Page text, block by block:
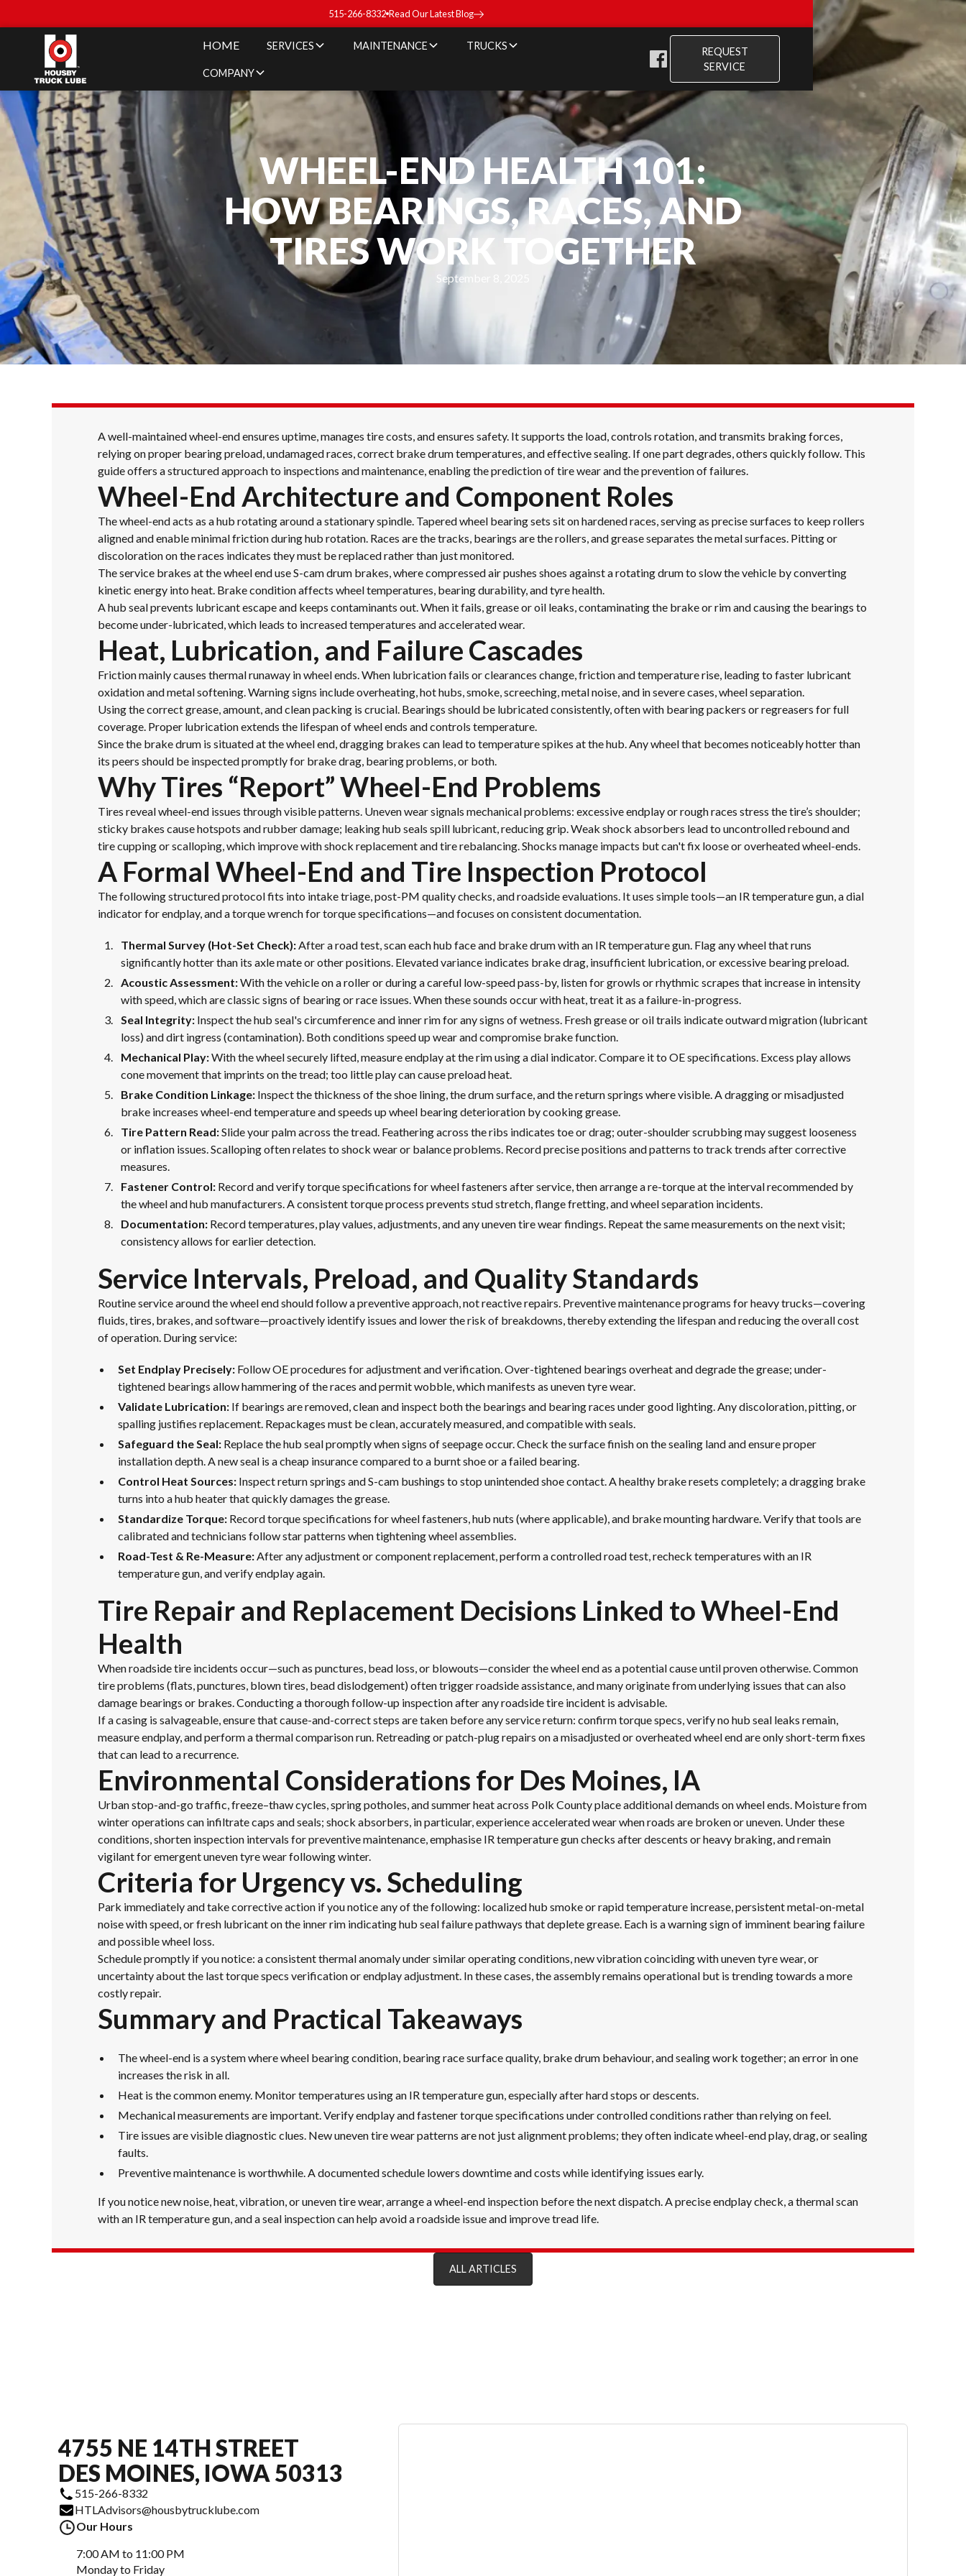
515-266-8332 Read Our Latest Blog
HOME SERVICES MAINTENANCE TRUCKS
COMPANY
REQUEST
SERVICE
WHEEL-END HEALTH 101:
HOW BEARINGS, RACES, AND
TIRES WORK TOGETHER
September 8, 2025
A well-maintained wheel-end ensures uptime, manages tire costs, and ensures safety. It supports the load, controls rotation, and transmits braking forces,
relying on proper bearing preload, undamaged races, correct brake drum temperatures, and effective sealing. If one part degrades, others quickly follow. This
guide offers a structured approach to inspections and maintenance, enabling the prediction of tire wear and the prevention of failures.
Wheel-End Architecture and Component Roles
The wheel-end acts as a hub rotating around a stationary spindle. Tapered wheel bearing sets sit on hardened races, serving as precise surfaces to keep rollers
aligned and enable minimal friction during hub rotation. Races are the tracks, bearings are the rollers, and grease separates the metal surfaces. Pitting or
discoloration on the races indicates they must be replaced rather than just monitored.
The service brakes at the wheel end use S-cam drum brakes, where compressed air pushes shoes against a rotating drum to slow the vehicle by converting
kinetic energy into heat. Brake condition affects wheel temperatures, bearing durability, and tyre health.
A hub seal prevents lubricant escape and keeps contaminants out. When it fails, grease or oil leaks, contaminating the brake or rim and causing the bearings to
become under-lubricated, which leads to increased temperatures and accelerated wear.
Heat, Lubrication, and Failure Cascades
Friction mainly causes thermal runaway in wheel ends. When lubrication fails or clearances change, friction and temperature rise, leading to faster lubricant
oxidation and metal softening. Warning signs include overheating, hot hubs, smoke, screeching, metal noise, and in severe cases, wheel separation.
Using the correct grease, amount, and clean packing is crucial. Bearings should be lubricated consistently, often with bearing packers or regreasers for full
coverage. Proper lubrication extends the lifespan of wheel ends and controls temperature.
Since the brake drum is situated at the wheel end, dragging brakes can lead to temperature spikes at the hub. Any wheel that becomes noticeably hotter than
its peers should be inspected promptly for brake drag, bearing problems, or both.
Why Tires “Report” Wheel-End Problems
Tires reveal wheel-end issues through visible patterns. Uneven wear signals mechanical problems: excessive endplay or rough races stress the tire’s shoulder;
sticky brakes cause hotspots and rubber damage; leaking hub seals spill lubricant, reducing grip. Weak shock absorbers lead to uncontrolled rebound and
tire cupping or scalloping, which improve with shock replacement and tire rebalancing. Shocks manage impacts but can't fix loose or overheated wheel-ends.
A Formal Wheel-End and Tire Inspection Protocol
The following structured protocol fits into intake triage, post-PM quality checks, and roadside evaluations. It uses simple tools—an IR temperature gun, a dial
indicator for endplay, and a torque wrench for torque specifications—and focuses on consistent documentation.
Thermal Survey (Hot-Set Check):After a road test, scan each hub face and brake drum with an IR temperature gun. Flag any wheel that runs
significantly hotter than its axle mate or other positions. Elevated variance indicates brake drag, insufficient lubrication, or excessive bearing preload.
Acoustic Assessment:With the vehicle on a roller or during a careful low-speed pass-by, listen for growls or rhythmic scrapes that increase in intensity
with speed, which are classic signs of bearing or race issues. When these sounds occur with heat, treat it as a failure-in-progress.
Seal Integrity: Inspect the hub seal's circumference and inner rim for any signs of wetness. Fresh grease or oil trails indicate outward migration (lubricant
loss) and dirt ingress (contamination). Both conditions speed up wear and compromise brake function.
Mechanical Play:With the wheel securely lifted, measure endplay at the rim using a dial indicator. Compare it to OE specifications. Excess play allows
cone movement that imprints on the tread; too little play can cause preload heat.
Brake Condition Linkage: Inspect the thickness of the shoe lining, the drum surface, and the return springs where visible. A dragging or misadjusted
brake increases wheel-end temperature and speeds up wheel bearing deterioration by cooking grease.
Tire Pattern Read:Slide your palm across the tread. Feathering across the ribs indicates toe or drag; outer-shoulder scrubbing may suggest looseness
or inflation issues. Scalloping often relates to shock wear or balance problems. Record precise positions and patterns to track trends after corrective
measures.
Fastener Control: Record and verify torque specifications for wheel fasteners after service, then arrange a re-torque at the interval recommended by
the wheel and hub manufacturers. A consistent torque process prevents stud stretch, flange fretting, and wheel separation incidents.
Documentation: Record temperatures, play values, adjustments, and any uneven tire wear findings. Repeat the same measurements on the next visit;
consistency allows for earlier detection.
Service Intervals, Preload, and Quality Standards
Routine service around the wheel end should follow a preventive approach, not reactive repairs. Preventive maintenance programs for heavy trucks—covering
fluids, tires, brakes, and software—proactively identify issues and lower the risk of breakdowns, thereby extending the lifespan and reducing the overall cost
of operation. During service:
Set Endplay Precisely: Follow OE procedures for adjustment and verification. Over-tightened bearings overheat and degrade the grease; under-
tightened bearings allow hammering of the races and permit wobble, which manifests as uneven tyre wear.
Validate Lubrication: If bearings are removed, clean and inspect both the bearings and bearing races under good lighting. Any discoloration, pitting, or
spalling justifies replacement. Repackages must be clean, accurately measured, and compatible with seals.
Safeguard the Seal: Replace the hub seal promptly when signs of seepage occur. Check the surface finish on the sealing land and ensure proper
installation depth. A new seal is a cheap insurance compared to a burnt shoe or a failed bearing.
Control Heat Sources: Inspect return springs and S-cam bushings to stop unintended shoe contact. A healthy brake resets completely; a dragging brake
turns into a hub heater that quickly damages the grease.
Standardize Torque: Record torque specifications for wheel fasteners, hub nuts (where applicable), and brake mounting hardware. Verify that tools are
calibrated and technicians follow star patterns when tightening wheel assemblies.
Road-Test & Re-Measure:After any adjustment or component replacement, perform a controlled road test, recheck temperatures with an IR
temperature gun, and verify endplay again.
Tire Repair and Replacement Decisions Linked to Wheel-End
Health
When roadside tire incidents occur—such as punctures, bead loss, or blowouts—consider the wheel end as a potential cause until proven otherwise. Common
tire problems (flats, punctures, blown tires, bead dislodgement) often trigger roadside assistance, and many originate from underlying issues that can also
damage bearings or brakes. Conducting a thorough follow-up inspection after any roadside tire incident is advisable.
If a casing is salvageable, ensure that cause-and-correct steps are taken before any service return: confirm torque specs, verify no hub seal leaks remain,
measure endplay, and perform a thermal comparison run. Retreading or patch-plug repairs on a misadjusted or overheated wheel end are only short-term fixes
that can lead to a recurrence.
Environmental Considerations for Des Moines, IA
Urban stop-and-go traffic, freeze–thaw cycles, spring potholes, and summer heat across Polk County place additional demands on wheel ends. Moisture from
winter operations can infiltrate caps and seals; shock absorbers, in particular, experience accelerated wear when roads are broken or uneven. Under these
conditions, shorten inspection intervals for preventive maintenance, emphasise IR temperature gun checks after descents or heavy braking, and remain
vigilant for emergent uneven tyre wear following winter.
Criteria for Urgency vs. Scheduling
Park immediately and take corrective action if you notice any of the following: localized hub smoke or rapid temperature increase, persistent metal-on-metal
noise with speed, or fresh lubricant on the inner rim indicating hub seal failure pathways that deplete grease. Each is a warning sign of imminent bearing failure
and possible wheel loss.
Schedule promptly if you notice: a consistent thermal anomaly under similar operating conditions, new vibration coinciding with uneven tyre wear, or
uncertainty about the last torque specs verification or endplay adjustment. In these cases, the assembly remains operational but is trending towards a more
costly repair.
Summary and Practical Takeaways
The wheel-end is a system where wheel bearing condition, bearing race surface quality, brake drum behaviour, and sealing work together; an error in one
increases the risk in all.
Heat is the common enemy. Monitor temperatures using an IR temperature gun, especially after hard stops or descents.
Mechanical measurements are important. Verify endplay and fastener torque specifications under controlled conditions rather than relying on feel.
Tire issues are visible diagnostic clues. New uneven tire wear patterns are not just alignment problems; they often indicate wheel-end play, drag, or sealing
faults.
Preventive maintenance is worthwhile. A documented schedule lowers downtime and costs while identifying issues early.
If you notice new noise, heat, vibration, or uneven tire wear, arrange a wheel-end inspection before the next dispatch. A precise endplay check, a thermal scan
with an IR temperature gun, and a seal inspection can help avoid a roadside issue and improve tread life.
ALL ARTICLES
4755 NE 14TH STREET
DES MOINES, IOWA 50313
515-266-8332
HTLAdvisors@housbytrucklube.com
Our Hours
7:00 AM to 11:00 PM
Monday to Friday